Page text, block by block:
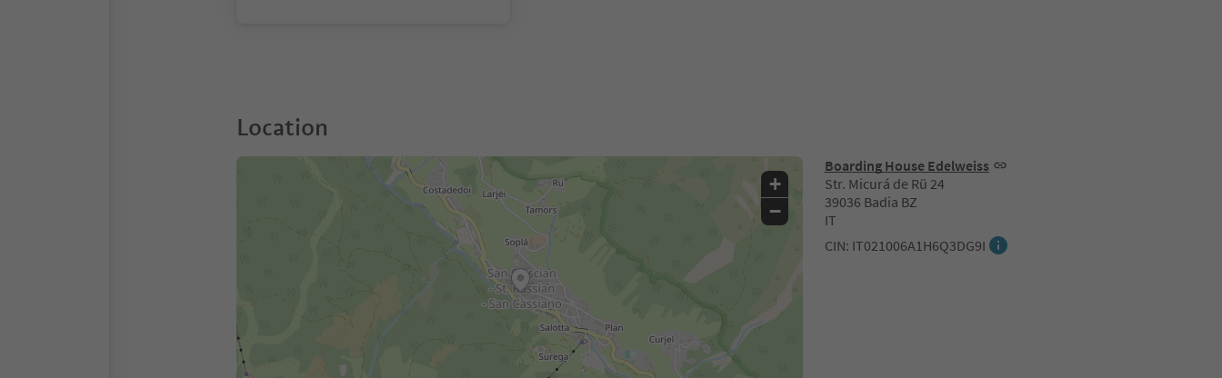
Location
Boarding House Edelweiss
Str. Micurá de Rü 24
39036 Badia BZ
IT
CIN: IT021006A1H6Q3DG9I
+
−